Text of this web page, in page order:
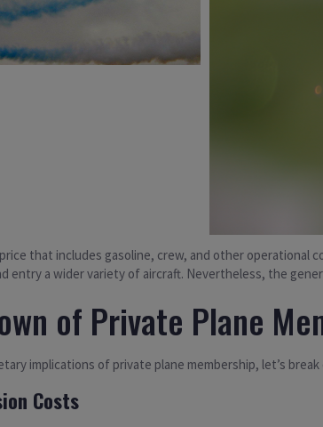
that includes gasoline, crew, and other
entry a wider variety of aircraft. Nevertheless, the
of Private Plane
implications of private plane membership, let’s
Costs